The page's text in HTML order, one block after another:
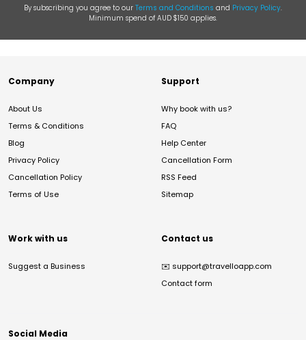
By subscribing you agree to our Terms and Conditions and Privacy Policy.
Minimum spend of AUD $150 applies.
Company
About Us
Terms & Conditions
Blog
Privacy Policy
Cancellation Policy
Terms of Use
Support
Why book with us?
FAQ
Help Center
Cancellation Form
RSS Feed
Sitemap
Work with us
Suggest a Business
Contact us
✉️ support@travelloapp.com
Contact form
Social Media